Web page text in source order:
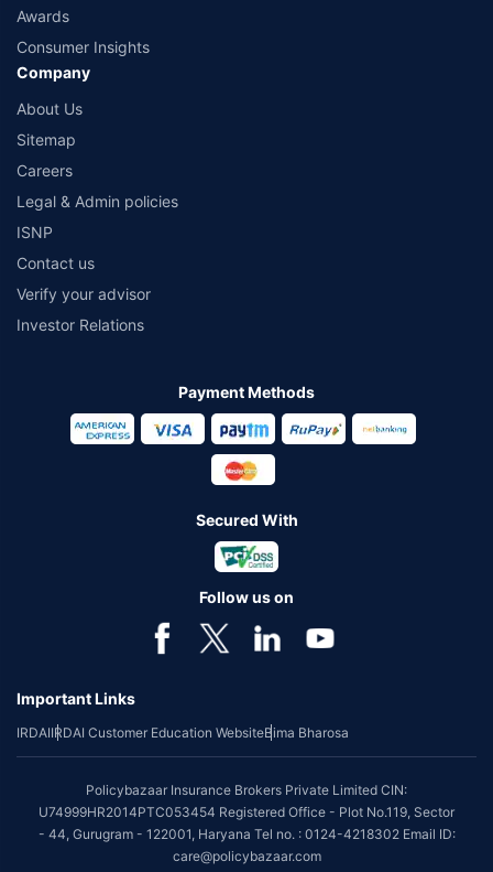
Awards
Consumer Insights
Company
About Us
Sitemap
Careers
Legal & Admin policies
ISNP
Contact us
Verify your advisor
Investor Relations
Payment Methods
Secured With
Follow us on
Important Links
IRDAIIRDAI Customer Education WebsiteBima Bharosa
Policybazaar Insurance Brokers Private Limited CIN:
U74999HR2014PTC053454 Registered Office - Plot No.119, Sector
- 44, Gurugram - 122001, Haryana Tel no. : 0124-4218302 Email ID:
care@policybazaar.com